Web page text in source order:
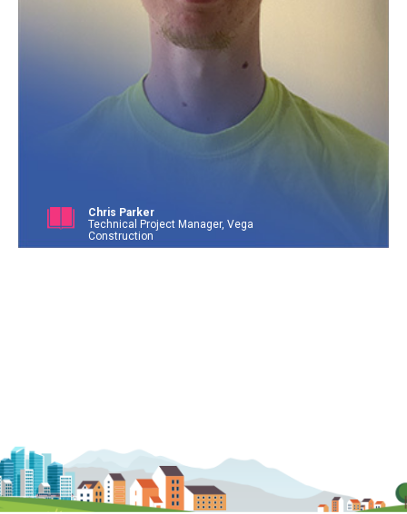
Chris Parker
Technical Project Manager, Vega
Construction